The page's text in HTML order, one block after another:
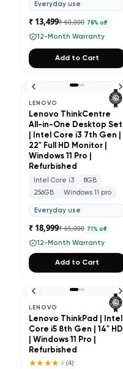
Everyday use
₹ 13,499₹ 60,000 78% off
12-Month Warranty
Add to Cart
LENOVO
Lenovo ThinkCentre
All-in-One Desktop Set
| Intel Core i3 7th Gen |
22" Full HD Monitor |
Windows 11 Pro |
Refurbished
Intel Core i3
8GB
256GB
Windows 11 pro
Everyday use
₹ 18,999₹ 65,000 71 % off
12-Month Warranty
Add to Cart
LENOVO
Lenovo ThinkPad | Intel
Core i5 8th Gen | 14" HD
| Windows 11 Pro |
Refurbished
★★★★★(4)